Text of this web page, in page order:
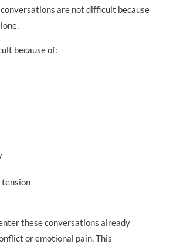
are not difficult because
because of:
tension
these conversations already
or emotional pain. This